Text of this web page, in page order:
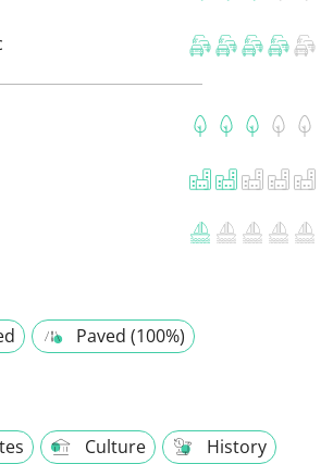
Paved (100%)
Culture History